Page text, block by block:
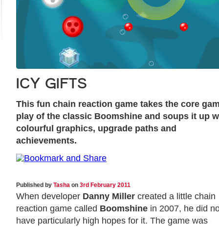
ICY GIFTS
This fun chain reaction game takes the core
play of the classic Boomshine and soups it up
colourful graphics, upgrade paths and
achievements.
Published by Tasha on 3rd February 2011
When developer Danny Miller created a little chain
reaction game called Boomshine in 2007, he did
have particularly high hopes for it. The game was